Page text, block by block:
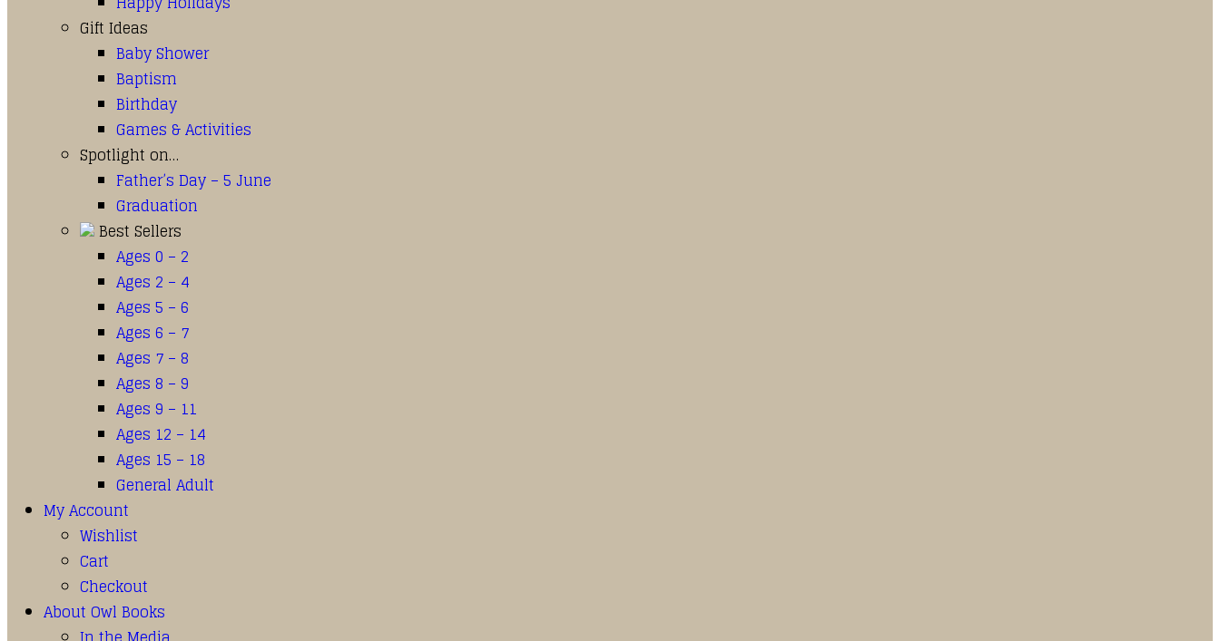
Gift Ideas
Baby Shower
Baptism
Birthday
Games & Activities
Spotlight on…
Father’s Day – 5 June
Graduation
Best Sellers
Ages 0 – 2
Ages 2 – 4
Ages 5 – 6
Ages 6 – 7
Ages 7 – 8
Ages 8 – 9
Ages 9 – 11
Ages 12 – 14
Ages 15 – 18
General Adult
My Account
Wishlist
Cart
Checkout
About Owl Books